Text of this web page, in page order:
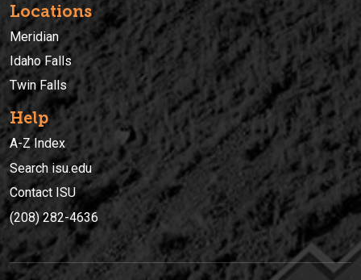
Locations
Meridian
Idaho Falls
Twin Falls
Help
A-Z Index
Search isu.edu
Contact ISU
(208) 282-4636